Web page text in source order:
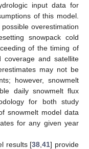
input data for
of this model.
overestimation
snowpack cold
of the timing of
coverage and satellite
may not be
however, snowmelt
daily snowmelt flux
for both study
snowmelt model data
for any given year
results [38 ,41] provide